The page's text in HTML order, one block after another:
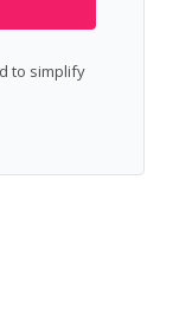
to simplify